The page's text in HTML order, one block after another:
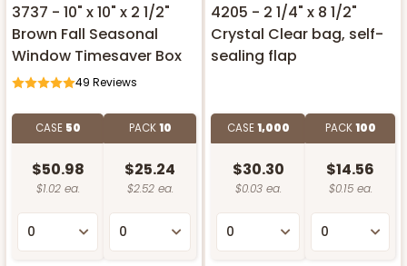
3737 - 10" x 10" x 2 1/2"
Brown Fall Seasonal
Window Timesaver Box
49 Reviews
CASE 50
$50.98
$1.02 ea.
PACK10
$25.24
$2.52 ea.
4205 - 2 1/4" x 8 1/2"
Crystal Clear bag, self-
sealing flap
CASE1,000
$30.30
$0.03 ea.
PACK100
$14.56
$0.15 ea.